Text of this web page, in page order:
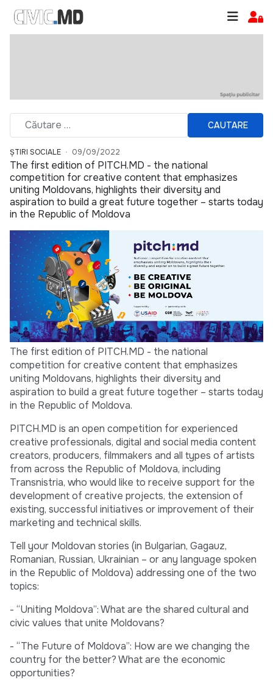
CAUTARE
ȘTIRI SOCIALE 09/09/2022
The first edition of PITCH.MD - the national
competition for creative content that emphasizes
uniting Moldovans, highlights their diversity and
aspiration to build a great future together – starts today
in the Republic of Moldova
The first edition of PITCH.MD - the national
competition for creative content that emphasizes
uniting Moldovans, highlights their diversity and
aspiration to build a great future together – starts today
in the Republic of Moldova.
PITCH.MD is an open competition for experienced
creative professionals, digital and social media content
creators, producers, filmmakers and all types of artists
from across the Republic of Moldova, including
Transnistria, who would like to receive support for the
development of creative projects, the extension of
existing, successful initiatives or improvement of their
marketing and technical skills.
Tell your Moldovan stories (in Bulgarian, Gagauz,
Romanian, Russian, Ukrainian – or any language spoken
in the Republic of Moldova) addressing one of the two
topics:
- “Uniting Moldova”: What are the shared cultural and
civic values that unite Moldovans?
- “The Future of Moldova”: How are we changing the
country for the better? What are the economic
opportunities?